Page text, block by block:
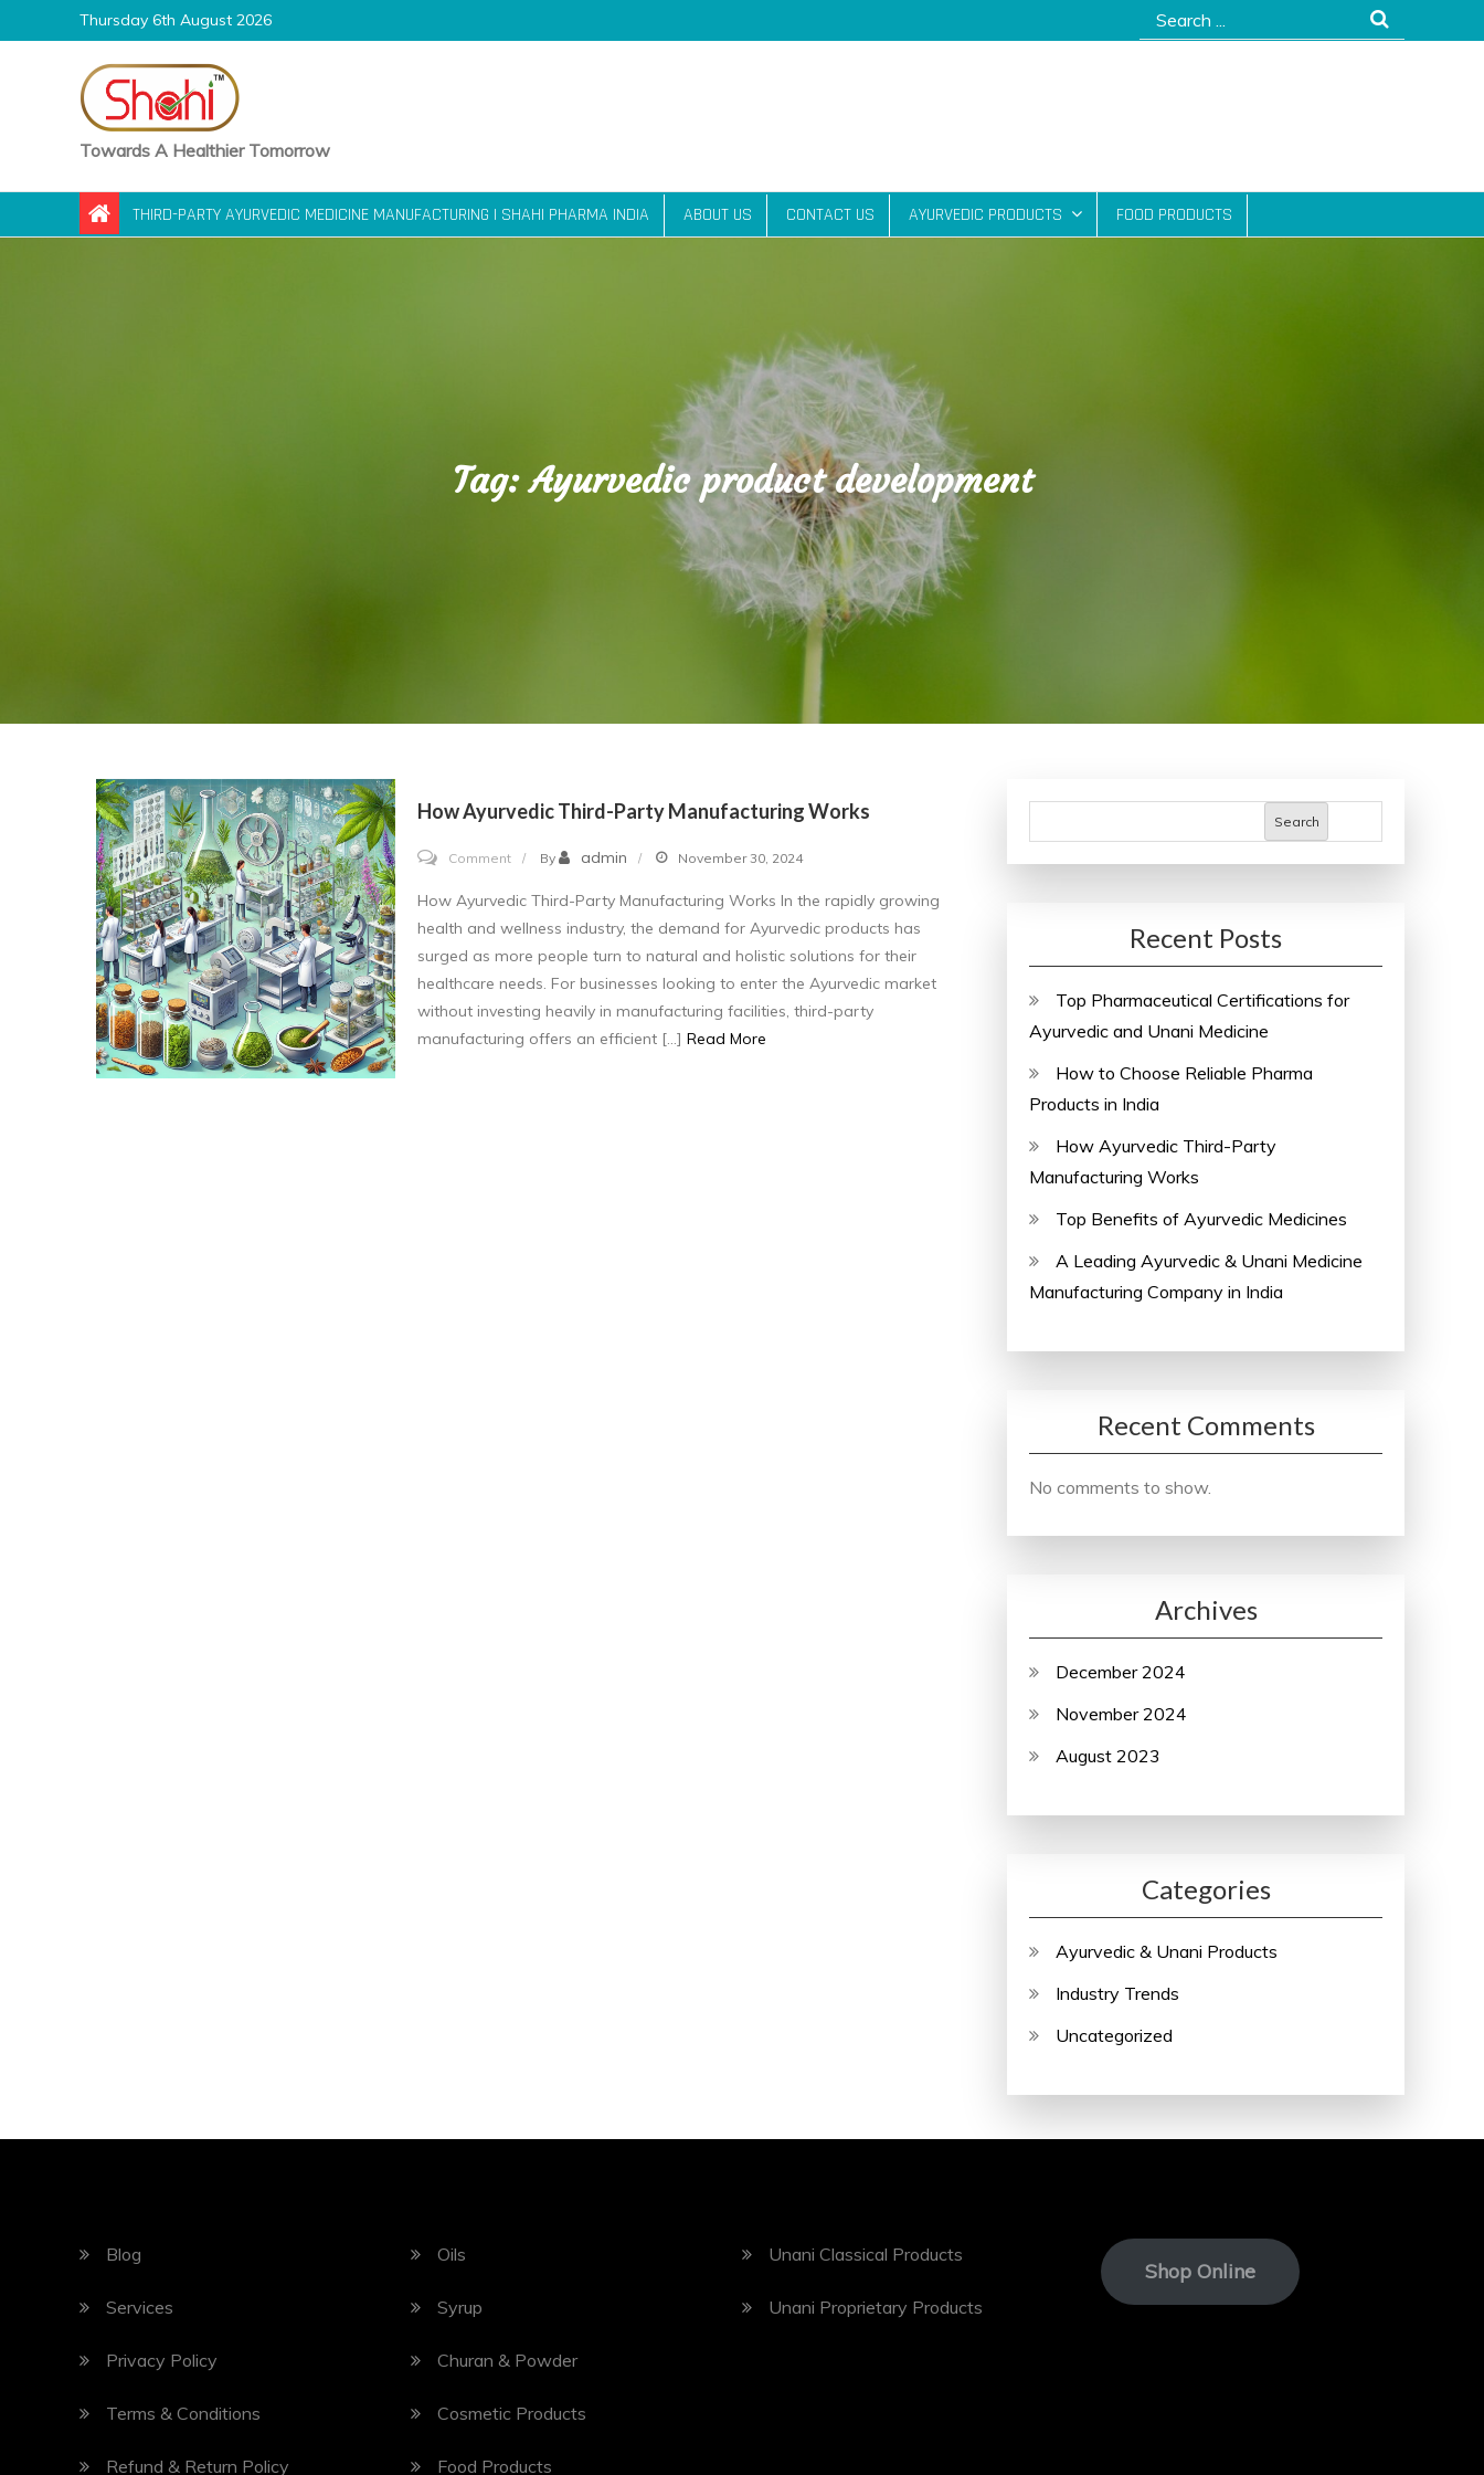
to
Thursday 6th August 2026
Search
for:
Towards A Healthier Tomorrow
THIRD-PARTY AYURVEDIC MEDICINE MANUFACTURING | SHAHI PHARMA INDIA ABOUT US CONTACT US AYURVEDIC PRODUCTS FOOD PRODUCTS
Tag:Ayurvedic product development
How Ayurvedic Third-Party Manufacturing Works
Commenton
Party
Manufacturing
Works
By admin November 30, 2024
How Ayurvedic Third-Party Manufacturing Works In the rapidly growing
health and wellness industry, the demand for Ayurvedic products has
surged as more people turn to natural and holistic solutions for their
healthcare needs. For businesses looking to enter the Ayurvedic market
without investing heavily in manufacturing facilities, third-party
manufacturing offers an efficient […] Read More
Search
Recent Posts
Top Pharmaceutical Certifications for
Ayurvedic and Unani Medicine
How to Choose Reliable Pharma
Products in India
How Ayurvedic Third-Party
Manufacturing Works
Top Benefits of Ayurvedic Medicines
A Leading Ayurvedic & Unani Medicine
Manufacturing Company in India
Recent Comments
No comments to show.
Archives
December 2024
November 2024
August 2023
Categories
Ayurvedic & Unani Products
Industry Trends
Uncategorized
Blog
Services
Privacy Policy
Terms & Conditions
Refund & Return Policy
Oils
Syrup
Churan & Powder
Cosmetic Products
Food Products
Unani Classical Products
Unani Proprietary Products
Shop Online